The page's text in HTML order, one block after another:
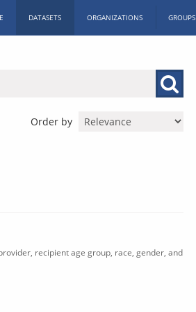
DATASETS ORGANIZATIONS GROUPS
Order by
recipient age group, race, gender, and